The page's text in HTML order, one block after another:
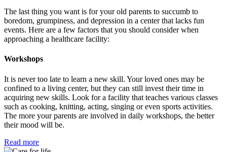
The last thing you want is for your old parents to succumb to
boredom, grumpiness, and depression in a center that lacks fun
events. Here are a few factors that you should consider when
approaching a healthcare facility:
Workshops
It is never too late to learn a new skill. Your loved ones may be
confined to a living center, but they can still invest their time in
acquiring new skills. Look for a facility that teaches various classes
such as cooking, knitting, acting, singing or even sports activities.
The more your parents are involved in daily workshops, the better
their mood will be.
Read more